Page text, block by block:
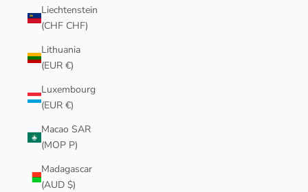
Liechtenstein
(CHF CHF)
Lithuania
(EUR €)
Luxembourg
(EUR €)
Macao SAR
(MOP P)
Madagascar
(AUD $)